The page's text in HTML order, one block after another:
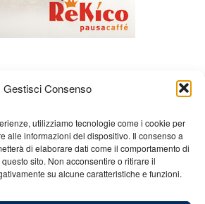
Gestisci Consenso
utilizziamo tecnologie come i cookie per
alle informazioni del dispositivo. Il consenso a
di elaborare dati come il comportamento di
sito. Non acconsentire o ritirare il
su alcune caratteristiche e funzioni.
Minardi
Gear
Partners Contact us